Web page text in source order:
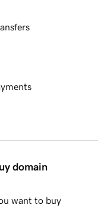
domain
want to buy